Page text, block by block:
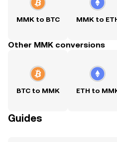
MMK to BTC MMK to
Other MMK conversions
BTC to MMK ETH to
Guides